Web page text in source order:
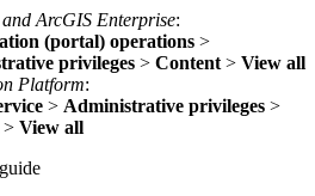
ArcGIS Enterprise:
(portal) operations >
privileges > Content > View all
Platform:
> Administrative privileges >
> View all